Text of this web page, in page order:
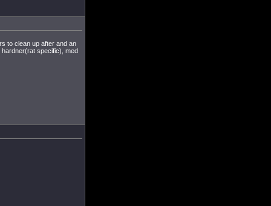
to clean up after and an
specific), med